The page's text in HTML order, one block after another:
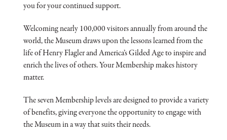
you for your continued support.
Welcoming nearly 100,000 visitors annually from around the
world, the Museum draws upon the lessons learned from the
life of Henry Flagler and America’s Gilded Age to inspire and
enrich the lives of others. Your Membership makes history
matter.
The seven Membership levels are designed to provide a variety
of benefits, giving everyone the opportunity to engage with
the Museum in a way that suits their needs.